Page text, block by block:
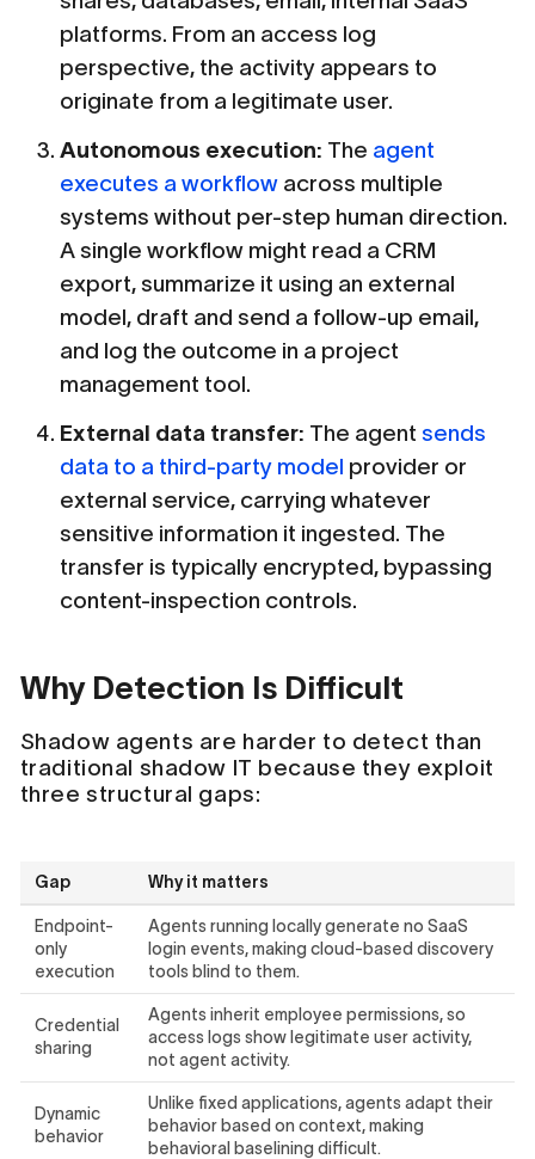
platforms. From an access log
perspective, the activity appears to
originate from a legitimate user.
Autonomous execution: The agent
executes a workflow across multiple
systems without per-step human direction.
A single workflow might read a CRM
export, summarize it using an external
model, draft and send a follow-up email,
and log the outcome in a project
management tool.
External data transfer: The agentsends
data to a third-party model provider or
external service, carrying whatever
sensitive information it ingested. The
transfer is typically encrypted, bypassing
content-inspection controls.
Why Detection Is Difficult
Shadow agents are harder to detect than
traditional shadow IT because they exploit
three structural gaps:
Gap Why it matters
Endpoint-
only
execution
Agents running locally generate no SaaS
login events, making cloud-based discovery
tools blind to them.
Credential
sharing
Agents inherit employee permissions, so
access logs show legitimate user activity,
not agent activity.
Dynamic
behavior
Unlike fixed applications, agents adapt their
behavior based on context, making
behavioral baselining difficult.